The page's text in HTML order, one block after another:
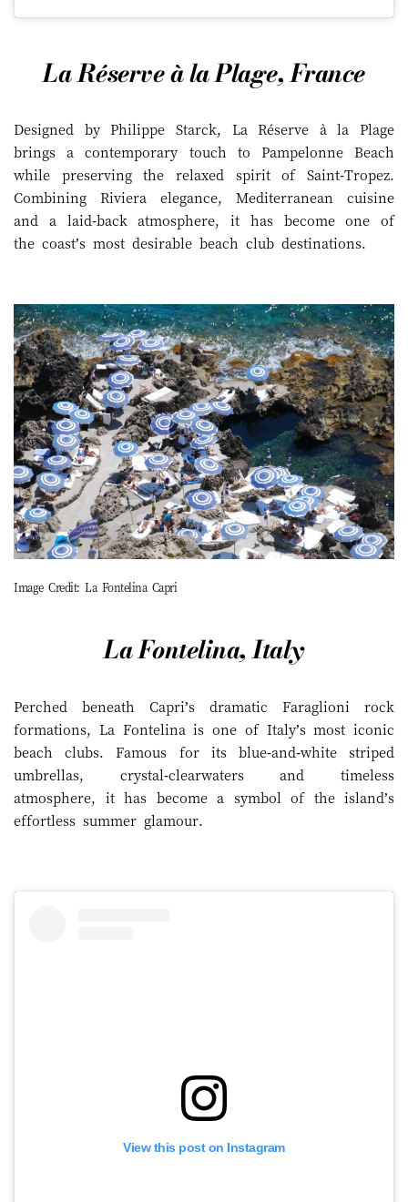
La Réserve à la Plage, France
Designed by Philippe Starck, La Réserve à la Plage
brings a contemporary touch to Pampelonne Beach
while preserving the relaxed spirit of Saint-Tropez.
Combining Riviera elegance, Mediterranean cuisine
and a laid-back atmosphere, it has become one of
the coast’s most desirable beach club destinations.
Image Credit: La Fontelina Capri
La Fontelina, Italy
Perched beneath Capri’s dramatic Faraglioni rock
formations, La Fontelina is one of Italy’s most iconic
beach clubs. Famous for its blue-and-white striped
umbrellas, crystal-clearwaters and timeless
atmosphere, it has become a symbol of the island’s
effortless summer glamour.
View this post on Instagram